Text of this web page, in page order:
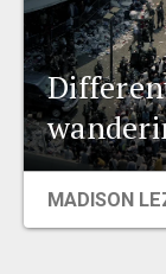
MADISON